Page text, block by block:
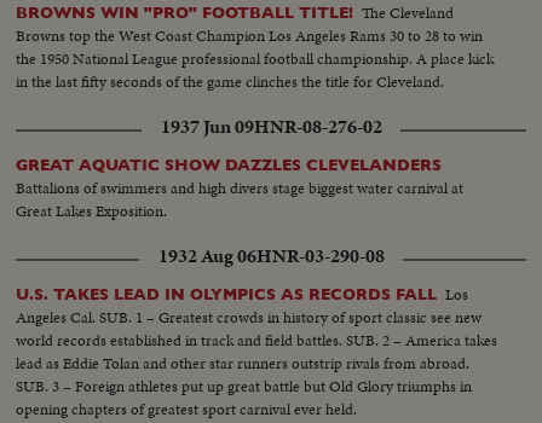
BROWNS WIN "PRO" FOOTBALL TITLE! The Cleveland
Browns top the West Coast Champion Los Angeles Rams 30 to 28 to win
the 1950 National League professional football championship. A place kick
in the last fifty seconds of the game clinches the title for Cleveland.
1937 Jun 09HNR-08-276-02
GREAT AQUATIC SHOW DAZZLES CLEVELANDERS
Battalions of swimmers and high divers stage biggest water carnival at
Great Lakes Exposition.
1932 Aug 06HNR-03-290-08
U.S. TAKES LEAD IN OLYMPICS AS RECORDS FALL Los
Angeles Cal. SUB. 1 – Greatest crowds in history of sport classic see new
world records established in track and field battles. SUB. 2 – America takes
lead as Eddie Tolan and other star runners outstrip rivals from abroad.
SUB. 3 – Foreign athletes put up great battle but Old Glory triumphs in
opening chapters of greatest sport carnival ever held.